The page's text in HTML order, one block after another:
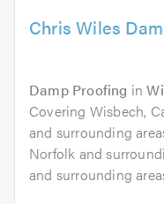
Chris Wiles
Damp Proofing in
Covering Wisbech,
and surrounding
Norfolk and
and surrounding